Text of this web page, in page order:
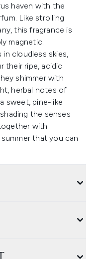
haven with the
Like strolling
this fragrance is
magnetic.
cloudless skies,
their ripe, acidic
shimmer with
herbal notes of
sweet, pine-like
the senses
with
that you can